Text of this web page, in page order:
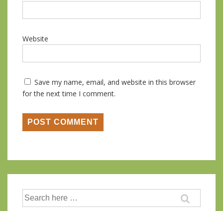
Website
Save my name, email, and website in this browser
for the next time I comment.
Search
for: